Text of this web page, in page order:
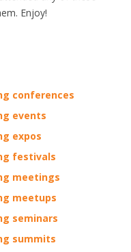
Enjoy!
conferences
events
expos
festivals
meetings
meetups
seminars
summits